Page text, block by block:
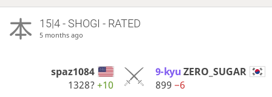
15|4 - SHOGI - RATED
5 months ago
spaz1084
1328? +10
9-kyuZERO_SUGAR
899 −6